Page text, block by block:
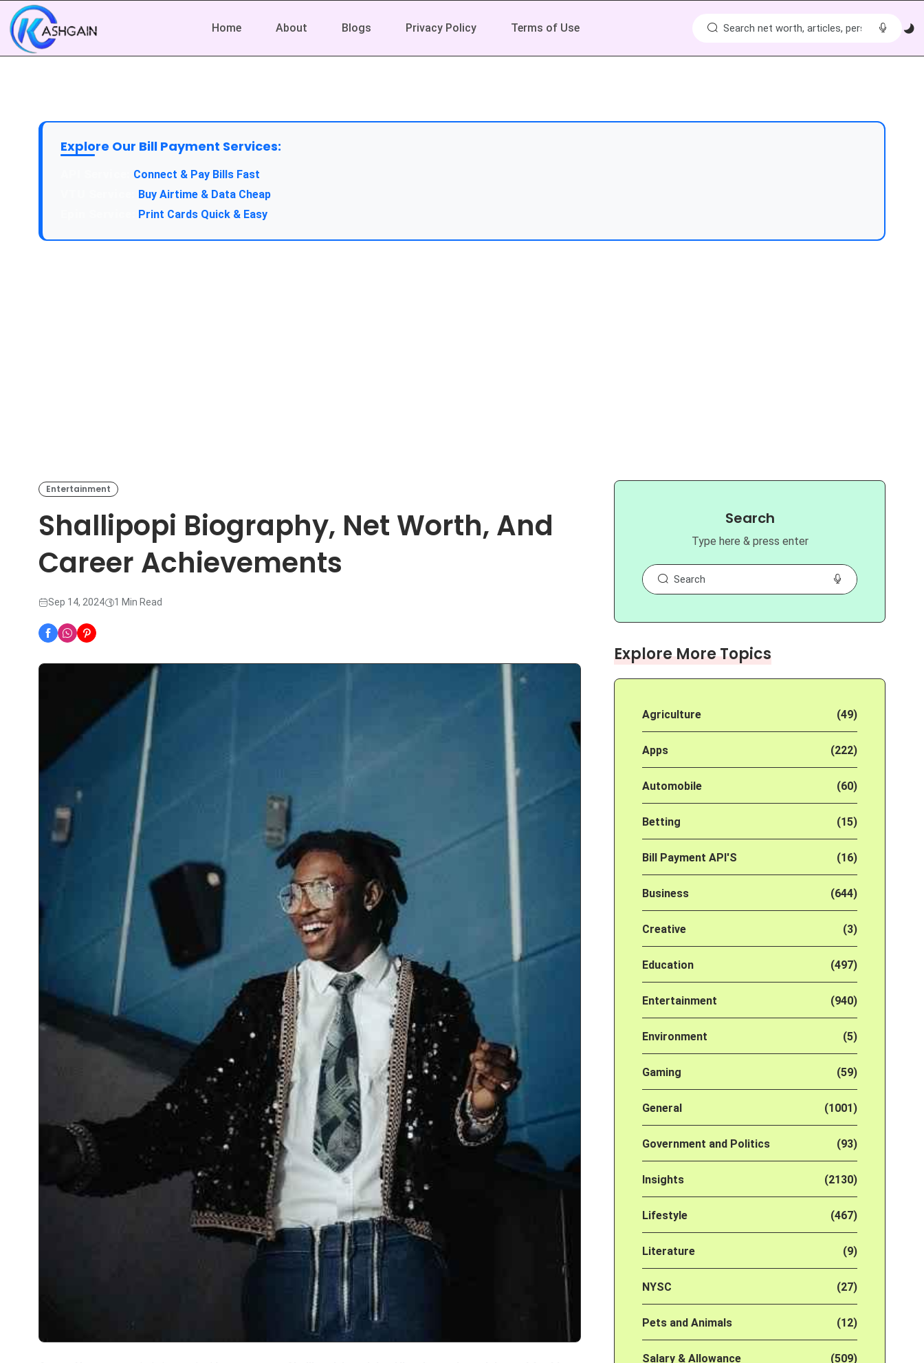
Home About Blogs Privacy Policy Terms of Use
Explore Our Bill Payment Services:
Connect & Pay Bills Fast
Buy Airtime & Data Cheap
Print Cards Quick & Easy
Entertainment
Shallipopi Biography, Net Worth, And
Career Achievements
Sep 14, 2024 1 Min Read
Search
Type here & press enter
Explore More Topics
Agriculture (49)
Apps (222)
Automobile (60)
Betting (15)
Bill Payment API'S (16)
Business (644)
Creative (3)
Education (497)
Entertainment (940)
Environment (5)
Gaming (59)
General (1001)
Government and Politics (93)
Insights (2130)
Lifestyle (467)
Literature (9)
NYSC (27)
Pets and Animals (12)
Salary & Allowance (509)